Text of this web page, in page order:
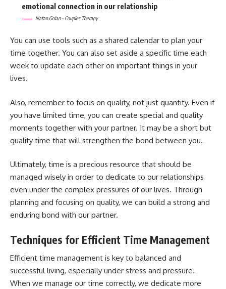
emotional connection in our relationship
Natan Golan – Couples Therapy
You can use tools such as a shared calendar to plan your
time together. You can also set aside a specific time each
week to update each other on important things in your
lives.
Also, remember to focus on quality, not just quantity. Even if
you have limited time, you can create special and quality
moments together with your partner. It may be a short but
quality time that will strengthen the bond between you.
Ultimately, time is a precious resource that should be
managed wisely in order to dedicate to our relationships
even under the complex pressures of our lives. Through
planning and focusing on quality, we can build a strong and
enduring bond with our partner.
Techniques for Efficient Time Management
Efficient time management is key to balanced and
successful living, especially under stress and pressure.
When we manage our time correctly, we dedicate more